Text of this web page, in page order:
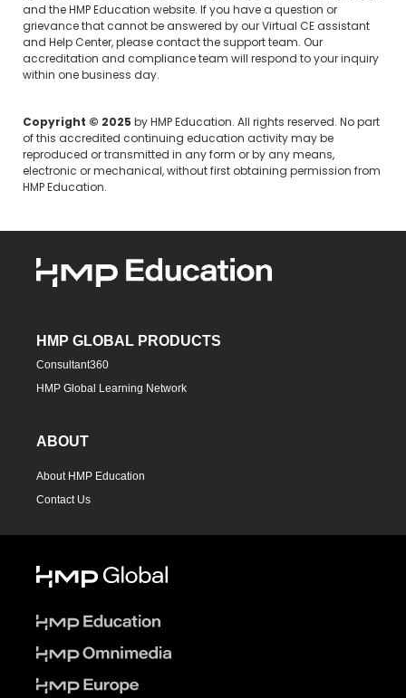
and the HMP Education website. If you have a question or
grievance that cannot be answered by our Virtual CE assistant
and Help Center, please contact the support team. Our
accreditation and compliance team will respond to your inquiry
within one business day.
Copyright © 2025 by HMP Education. All rights reserved. No part
of this accredited continuing education activity may be
reproduced or transmitted in any form or by any means,
electronic or mechanical, without first obtaining permission from
HMP Education.
HMP GLOBAL PRODUCTS
Consultant360
HMP Global Learning Network
ABOUT
About HMP Education
Contact Us